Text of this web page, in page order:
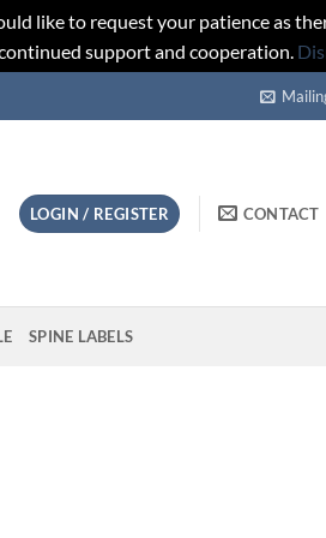
like to request your patience as
support and cooperation.
LOGIN / REGISTER CONTACT
SPINE LABELS